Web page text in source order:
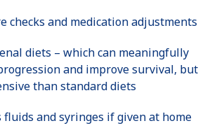
checks and medication adjustments
diets – which can meaningfully
and improve survival, but
than standard diets
fluids and syringes if given at home